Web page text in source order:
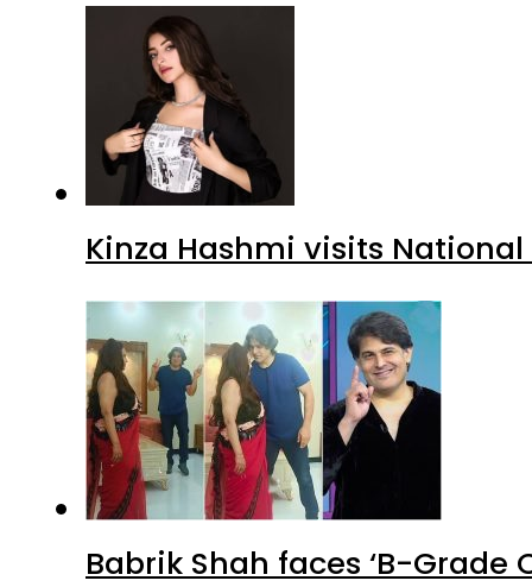
Kinza Hashmi visits
Babrik Shah faces ‘B-